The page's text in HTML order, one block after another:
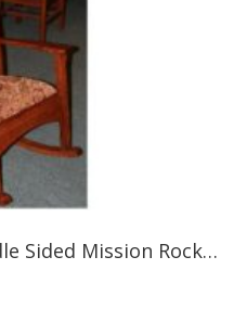
Trend Manor #920F Spindle Sided Mission Rocker (Fabric Seat)